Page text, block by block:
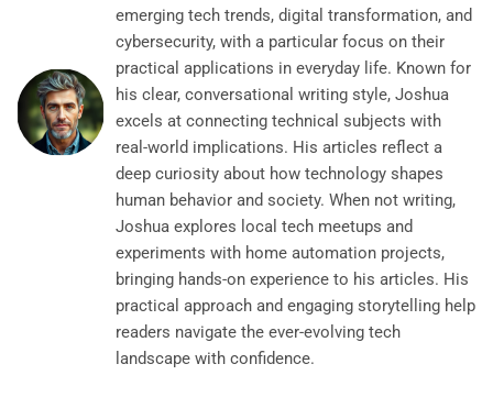
emerging tech trends, digital transformation, and
cybersecurity, with a particular focus on their
practical applications in everyday life. Known for
his clear, conversational writing style, Joshua
excels at connecting technical subjects with
real-world implications. His articles reflect a
deep curiosity about how technology shapes
human behavior and society. When not writing,
Joshua explores local tech meetups and
experiments with home automation projects,
bringing hands-on experience to his articles. His
practical approach and engaging storytelling help
readers navigate the ever-evolving tech
landscape with confidence.